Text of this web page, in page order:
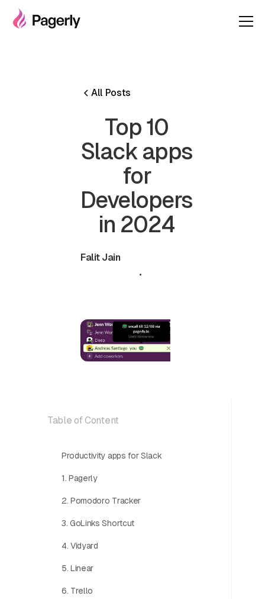
All Posts
Top 10
Slack apps
for
Developers
in 2024
Falit Jain
•
Table of Content
Productivity apps for Slack
1. Pagerly
2. Pomodoro Tracker
3. GoLinks Shortcut
4. Vidyard
5. Linear
6. Trello